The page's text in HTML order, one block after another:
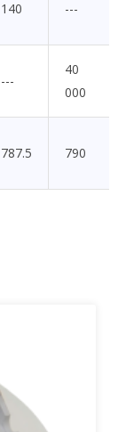
140 ---
---
40
000
787.5 790